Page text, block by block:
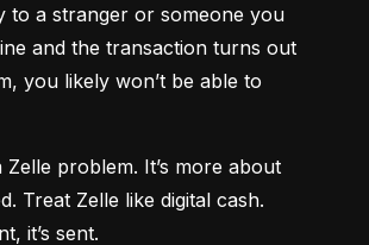
to a stranger or someone you
and the transaction turns out
you likely won’t be able to
Zelle problem. It’s more about
Treat Zelle like digital cash.
it’s sent.